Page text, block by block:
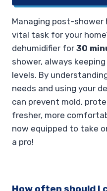
Managing post-shower
vital task for your
dehumidifier for 30
shower, always
levels. By
needs and using your
can prevent mold,
fresher, more
now equipped to take
a pro!